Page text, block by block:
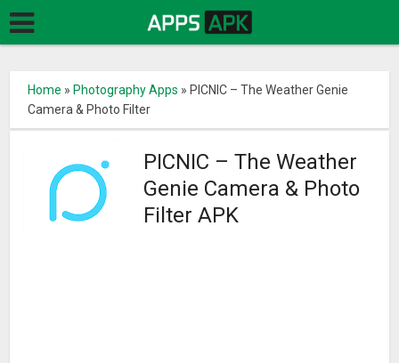
Home » Photography Apps » PICNIC – The Weather Genie
Camera & Photo Filter
PICNIC – The Weather
Genie Camera & Photo
Filter APK